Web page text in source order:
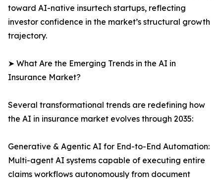
toward AI-native insurtech startups, reflecting
investor confidence in the market’s structural growth
trajectory.
➤ What Are the Emerging Trends in the AI in
Insurance Market?
Several transformational trends are redefining how
the AI in insurance market evolves through 2035:
Generative & Agentic AI for End-to-End Automation:
Multi-agent AI systems capable of executing entire
claims workflows autonomously from document